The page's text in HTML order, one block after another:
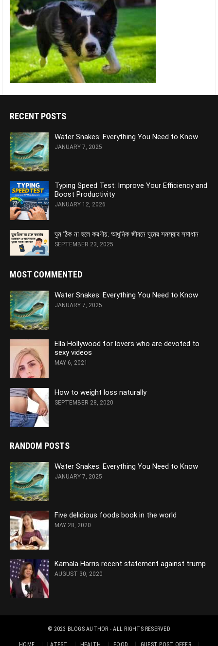
RECENT POSTS
Water Snakes: Everything You Need to Know
JANUARY 7, 2025
Typing Speed Test: Improve Your Efficiency and
Boost Productivity
JANUARY 12, 2026
ঘুম ঠিক না হলে করণীয়: আধুনিক জীবনে ঘুমের সমস্যার সমাধান
SEPTEMBER 23, 2025
MOST COMMENTED
Water Snakes: Everything You Need to Know
JANUARY 7, 2025
Ella Hollywood for lovers who are devoted to
sexy videos
MAY 6, 2021
How to weight loss naturally
SEPTEMBER 28, 2020
RANDOM POSTS
Water Snakes: Everything You Need to Know
JANUARY 7, 2025
Five delicious foods book in the world
MAY 28, 2020
Kamala Harris recent statement against trump
AUGUST 30, 2020
© 2023 BLOGS AUTHOR - ALL RIGHTS RESERVED